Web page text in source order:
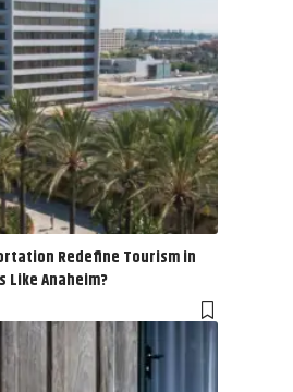
Redefine Tourism in
Like Anaheim?